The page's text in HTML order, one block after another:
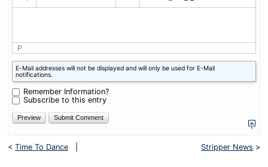
P
What
is
three
plus
zero?
E-Mail addresses will not be displayed and will only be used for E-Mail
notifications.
Remember Information?
Subscribe to this entry
< Time To Dance Stripper News >